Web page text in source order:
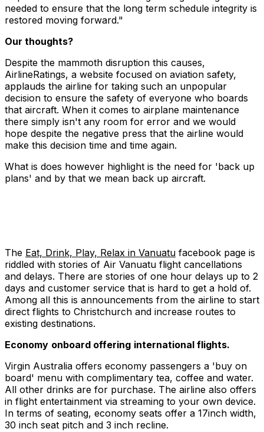
needed to ensure that the long term schedule integrity is
restored moving forward."
Our thoughts?
Despite the mammoth disruption this causes,
AirlineRatings, a website focused on aviation safety,
applauds the airline for taking such an unpopular
decision to ensure the safety of everyone who boards
that aircraft. When it comes to airplane maintenance
there simply isn't any room for error and we would
hope despite the negative press that the airline would
make this decision time and time again.
What is does however highlight is the need for 'back up
plans' and by that we mean back up aircraft.
The Eat, Drink, Play, Relax in Vanuatu facebook page is
riddled with stories of Air Vanuatu flight cancellations
and delays. There are stories of one hour delays up to 2
days and customer service that is hard to get a hold of.
Among all this is announcements from the airline to start
direct flights to Christchurch and increase routes to
existing destinations.
Economy onboard offering international flights.
Virgin Australia offers economy passengers a 'buy on
board' menu with complimentary tea, coffee and water.
All other drinks are for purchase. The airline also offers
in flight entertainment via streaming to your own device.
In terms of seating, economy seats offer a 17inch width,
30 inch seat pitch and 3 inch recline.